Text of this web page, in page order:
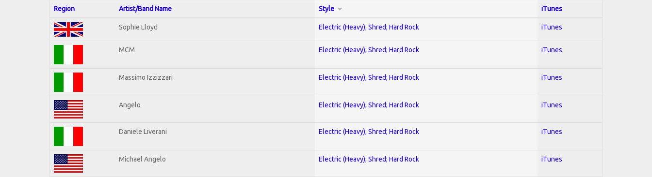
Region Artist/Band Name Style iTunes
Sophie Lloyd Electric (Heavy); Shred; Hard Rock iTunes
MCM Electric (Heavy); Shred; Hard Rock iTunes
Massimo Izzizzari Electric (Heavy); Shred; Hard Rock iTunes
Angelo Electric (Heavy); Shred; Hard Rock iTunes
Daniele Liverani Electric (Heavy); Shred; Hard Rock iTunes
Michael Angelo Electric (Heavy); Shred; Hard Rock iTunes